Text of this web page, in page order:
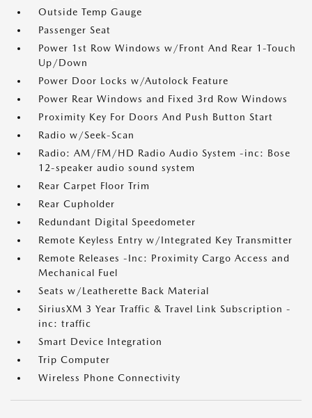
Outside Temp Gauge
Passenger Seat
Power 1st Row Windows w/Front And Rear 1-Touch
Up/Down
Power Door Locks w/Autolock Feature
Power Rear Windows and Fixed 3rd Row Windows
Proximity Key For Doors And Push Button Start
Radio w/Seek-Scan
Radio: AM/FM/HD Radio Audio System -inc: Bose
12-speaker audio sound system
Rear Carpet Floor Trim
Rear Cupholder
Redundant Digital Speedometer
Remote Keyless Entry w/Integrated Key Transmitter
Remote Releases -Inc: Proximity Cargo Access and
Mechanical Fuel
Seats w/Leatherette Back Material
SiriusXM 3 Year Traffic & Travel Link Subscription -
inc: traffic
Smart Device Integration
Trip Computer
Wireless Phone Connectivity